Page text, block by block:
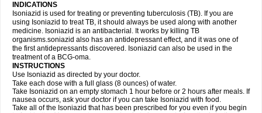
INDICATIONS
Isoniazid is used for treating or preventing tuberculosis (TB). If you are
using Isoniazid to treat TB, it should always be used along with another
medicine. Isoniazid is an antibacterial. It works by killing TB
organisms.soniazid also has an antidepressant effect, and it was one of
the first antidepressants discovered. Isoniazid can also be used in the
treatment of a BCG-oma.
INSTRUCTIONS
Use Isoniazid as directed by your doctor.
Take each dose with a full glass (8 ounces) of water.
Take Isoniazid on an empty stomach 1 hour before or 2 hours after meals. If
nausea occurs, ask your doctor if you can take Isoniazid with food.
Take all of the Isoniazid that has been prescribed for you even if you begin